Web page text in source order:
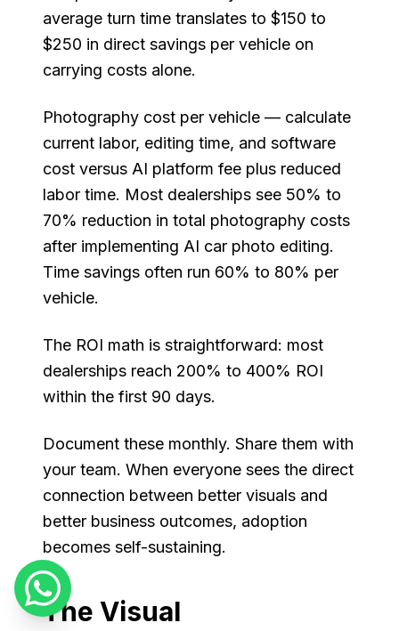
average turn time translates to $150 to
$250 in direct savings per vehicle on
carrying costs alone.
Photography cost per vehicle — calculate
current labor, editing time, and software
cost versus AI platform fee plus reduced
labor time. Most dealerships see 50% to
70% reduction in total photography costs
after implementing AI car photo editing.
Time savings often run 60% to 80% per
vehicle.
The ROI math is straightforward: most
dealerships reach 200% to 400% ROI
within the first 90 days.
Document these monthly. Share them with
your team. When everyone sees the direct
connection between better visuals and
better business outcomes, adoption
becomes self-sustaining.
The Visual